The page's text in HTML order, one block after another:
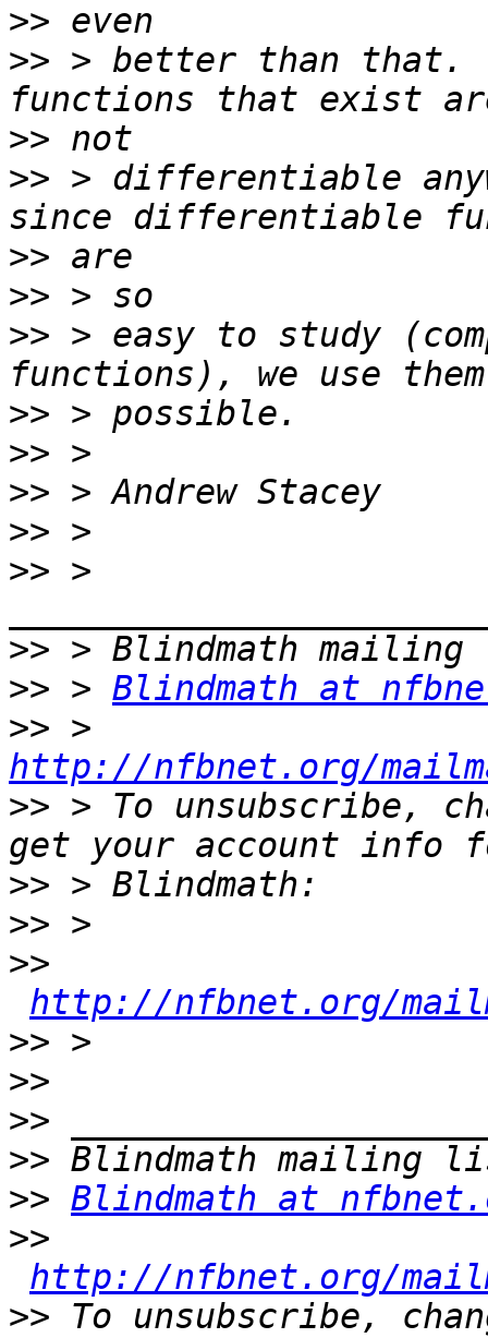
>>
>> > better than that.
>>
>> > differentiable
>>
>>
>> > easy to study
>>
>>
>>
>>
>> >
>>
>> > Blindmath at
>>
http://nfbnet.org/
>> > To unsubscribe,
>>
>>
>>
http://nfbnet.org/
>>
>>
>>
>>
>> Blindmath at
>>
http://nfbnet.org/
>> To unsubscribe,